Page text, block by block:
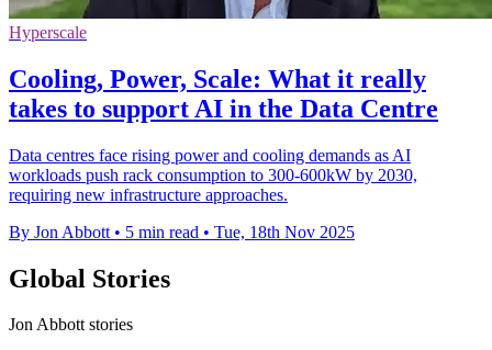
Hyperscale
Cooling, Power, Scale: What it really
takes to support AI in the Data Centre
Data centres face rising power and cooling demands as AI
workloads push rack consumption to 300-600kW by 2030,
requiring new infrastructure approaches.
By Jon Abbott • 5 min read • Tue, 18th Nov 2025
Global Stories
Jon Abbott stories